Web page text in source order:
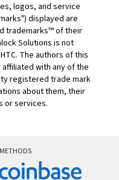
logos, and service
displayed are
trademarks™ of their
Solutions is not
The authors of this
with any of the
registered trade mark
about them, their
or services.